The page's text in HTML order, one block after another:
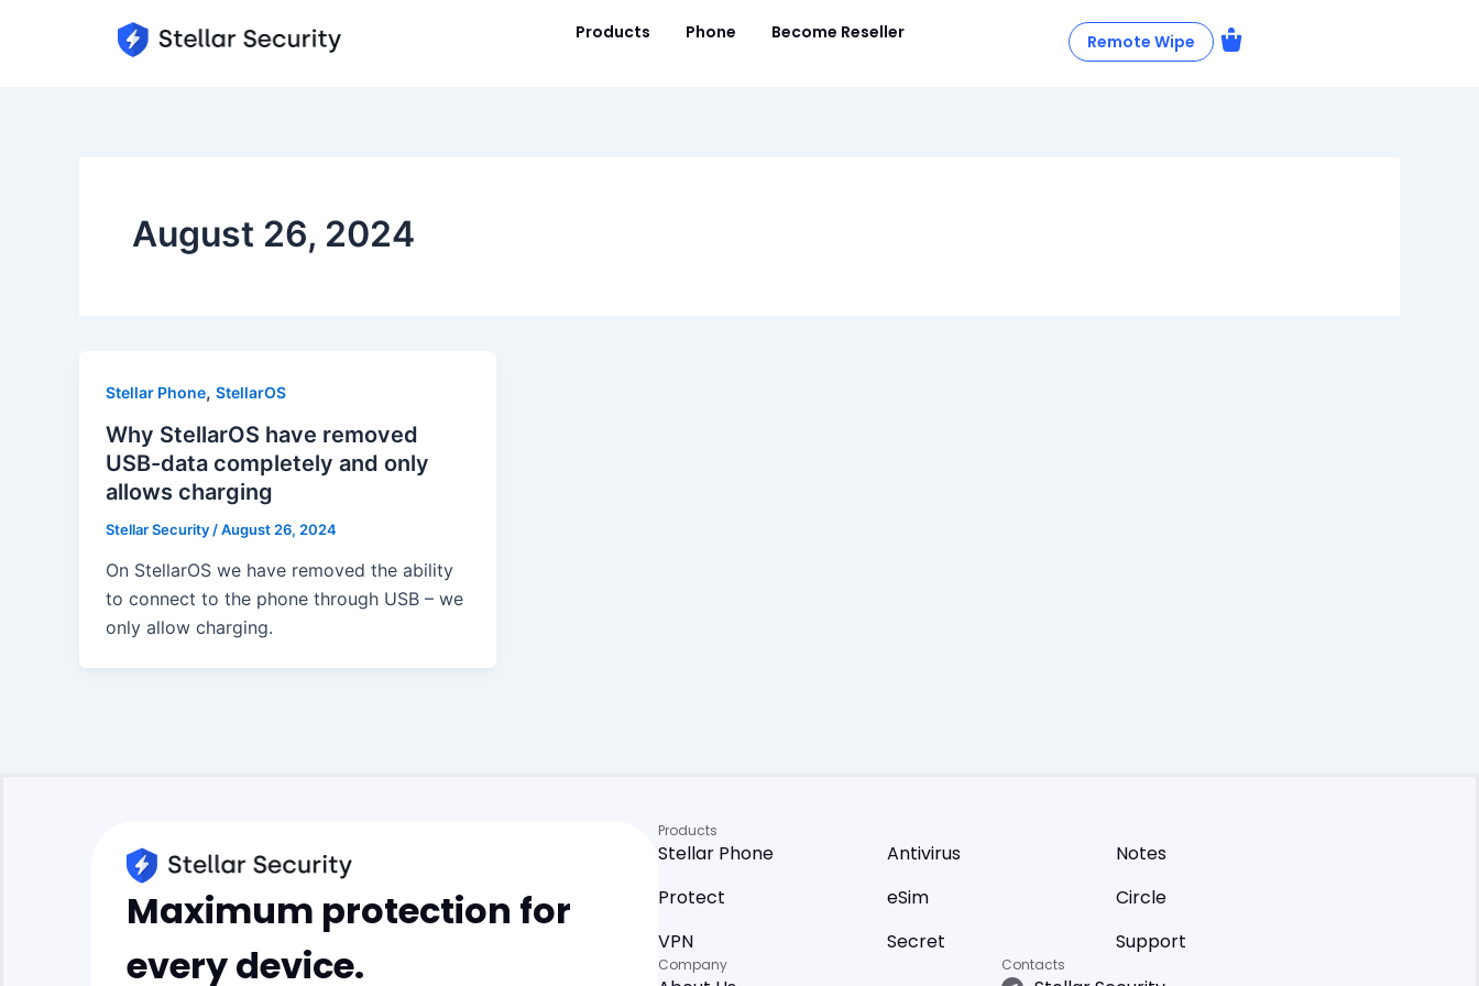
Products Phone Become Reseller Remote Wipe
August 26, 2024
Stellar Phone, StellarOS
Why StellarOS have removed
USB-data completely and only
allows charging
Stellar Security /August 26, 2024
On StellarOS we have removed the ability
to connect to the phone through USB – we
only allow charging.
Maximum protection for
every device.
Products
Stellar Phone
Protect
VPN
Antivirus
eSim
Secret
Notes
Circle
Support
Company Contacts